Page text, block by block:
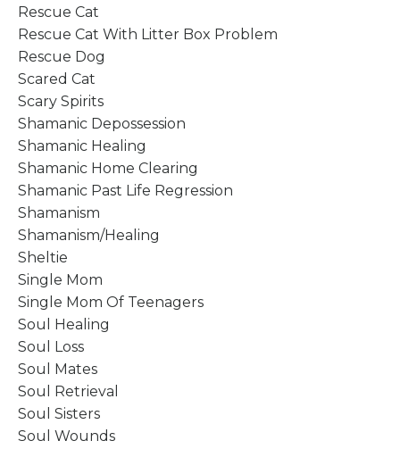
Rescue Cat
Rescue Cat With Litter Box Problem
Rescue Dog
Scared Cat
Scary Spirits
Shamanic Depossession
Shamanic Healing
Shamanic Home Clearing
Shamanic Past Life Regression
Shamanism
Shamanism/healing
Sheltie
Single Mom
Single Mom Of Teenagers
Soul Healing
Soul Loss
Soul Mates
Soul Retrieval
Soul Sisters
Soul Wounds